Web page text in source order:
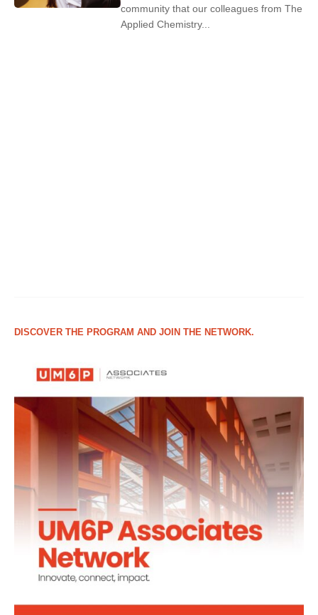
community that our colleagues from The
Applied Chemistry...
DISCOVER THE PROGRAM AND JOIN THE NETWORK.